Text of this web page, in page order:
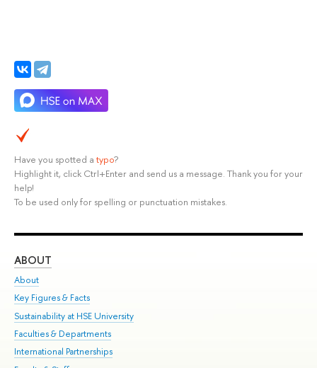
Have you spotted a typo?
Highlight it, click Ctrl+Enter and send us a message. Thank you for your
help!
To be used only for spelling or punctuation mistakes.
ABOUT
About
Key Figures & Facts
Sustainability at HSE University
Faculties & Departments
International Partnerships